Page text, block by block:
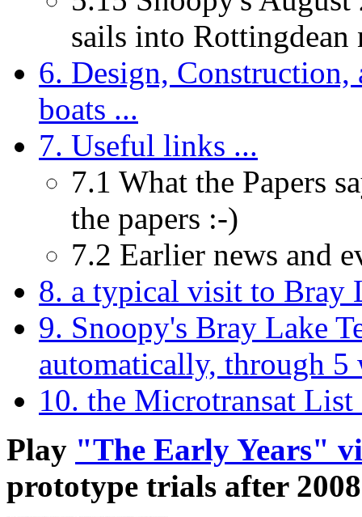
sails into
6. Design,
boats ...
7. Useful links ...
7.1 What the Papers
the papers :-)
7.2 Earlier news and
8. a typical visit to Bray
9. Snoopy's Bray Lake
automatically, through 5
10. the Microtransat
Play "The Early Years"
prototype trials after